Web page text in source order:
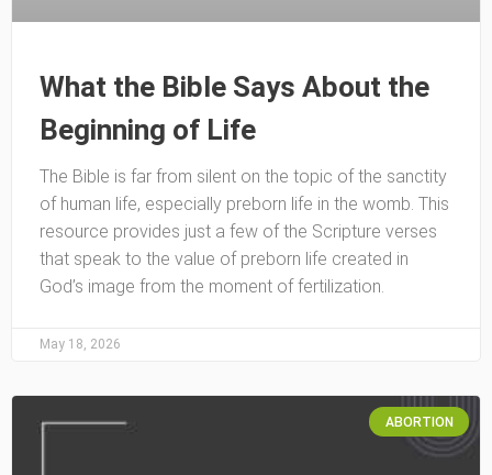
What the Bible Says About the
Beginning of Life
The Bible is far from silent on the topic of the sanctity
of human life, especially preborn life in the womb. This
resource provides just a few of the Scripture verses
that speak to the value of preborn life created in
God’s image from the moment of fertilization.
May 18, 2026
ABORTION